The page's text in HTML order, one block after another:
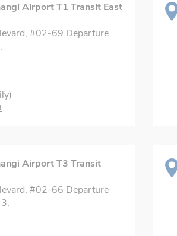
Airport T1 Transit East
#02-69 Departure
Airport T3 Transit
#02-66 Departure